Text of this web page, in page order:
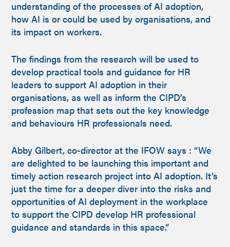
understanding of the processes of AI adoption,
how AI is or could be used by organisations, and
its impact on workers.
The findings from the research will be used to
develop practical tools and guidance for HR
leaders to support AI adoption in their
organisations, as well as inform the CIPD’s
profession map that sets out the key knowledge
and behaviours HR professionals need.
Abby Gilbert, co-director at the IFOW says : “We
are delighted to be launching this important and
timely action research project into AI adoption. It’s
just the time for a deeper diver into the risks and
opportunities of AI deployment in the workplace
to support the CIPD develop HR professional
guidance and standards in this space.”